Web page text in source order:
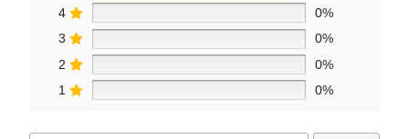
4
0%
3
0%
2
0%
1
0%